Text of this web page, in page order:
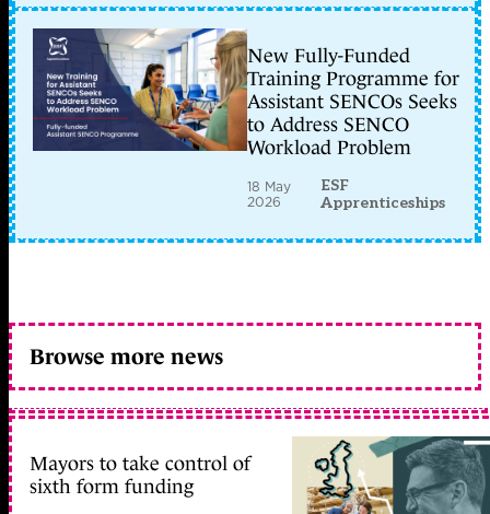
New Fully-Funded
Training Programme for
Assistant SENCOs Seeks
to Address SENCO
Workload Problem
18 May
2026
ESF
Apprenticeships
Browse more news
Mayors to take control of
sixth form funding